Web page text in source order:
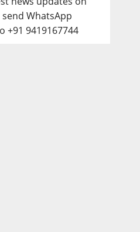
WhatsApp
+91 9419167744